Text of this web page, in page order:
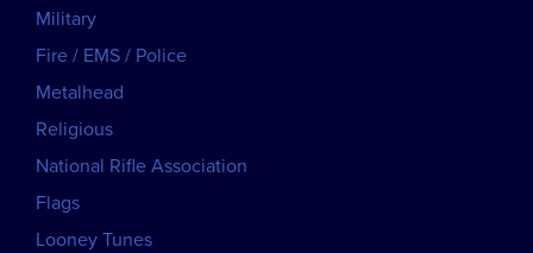
Military
Fire / EMS / Police
Metalhead
Religious
National Rifle Association
Flags
Looney Tunes